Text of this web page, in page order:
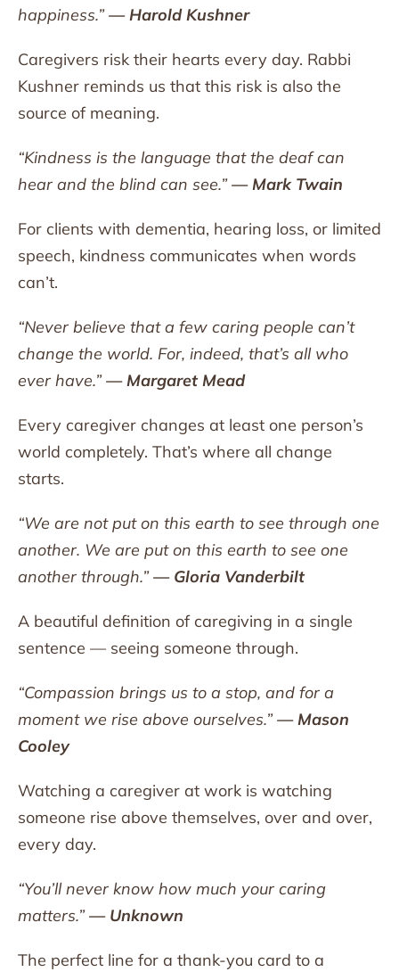
happiness.”— Harold Kushner
Caregivers risk their hearts every day. Rabbi
Kushner reminds us that this risk is also the
source of meaning.
“Kindness is the language that the deaf can
hear and the blind can see.”— Mark Twain
For clients with dementia, hearing loss, or limited
speech, kindness communicates when words
can’t.
“Never believe that a few caring people can’t
change the world. For, indeed, that’s all who
ever have.”— Margaret Mead
Every caregiver changes at least one person’s
world completely. That’s where all change
starts.
“We are not put on this earth to see through one
another. We are put on this earth to see one
another through.”— Gloria Vanderbilt
A beautiful definition of caregiving in a single
sentence — seeing someone through.
“Compassion brings us to a stop, and for a
moment we rise above ourselves.”— Mason
Cooley
Watching a caregiver at work is watching
someone rise above themselves, over and over,
every day.
“You’ll never know how much your caring
matters.”— Unknown
The perfect line for a thank-you card to a